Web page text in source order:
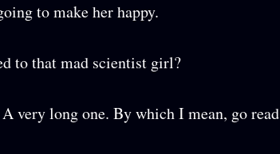
to make her happy.
to that mad scientist girl?
very long one. By which I mean, go read